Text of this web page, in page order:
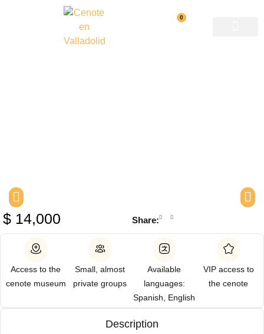
0
$ 14,000 Share:
Access to the
cenote museum
Small, almost
private groups
Available
languages:
Spanish, English
VIP access to
the cenote
Description